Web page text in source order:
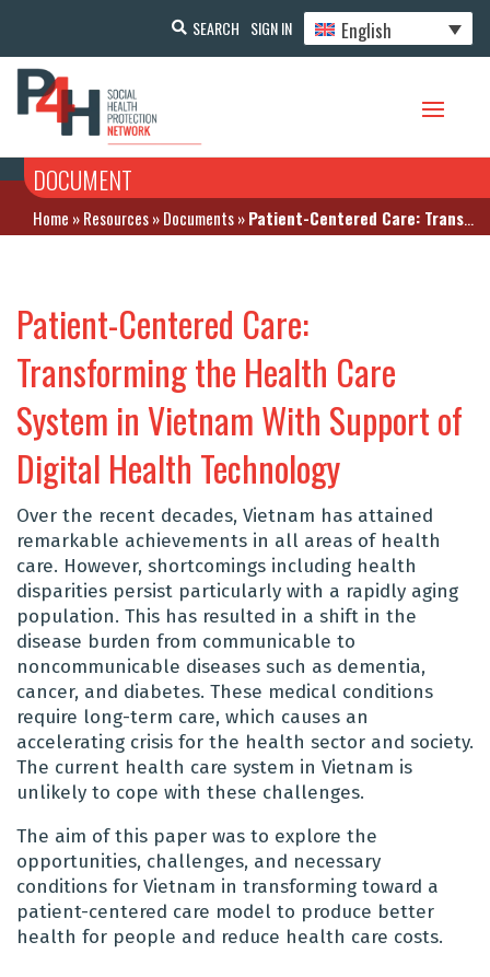
SEARCH SIGN IN English
DOCUMENT
Home »Resources»Documents»Patient-Centered Care: Transforming the Health Care System in Vietnam With Support of Digital Health Technology
Patient-Centered Care:
Transforming the Health Care
System in Vietnam With Support of
Digital Health Technology
Over the recent decades, Vietnam has attained
remarkable achievements in all areas of health
care. However, shortcomings including health
disparities persist particularly with a rapidly aging
population. This has resulted in a shift in the
disease burden from communicable to
noncommunicable diseases such as dementia,
cancer, and diabetes. These medical conditions
require long-term care, which causes an
accelerating crisis for the health sector and society.
The current health care system in Vietnam is
unlikely to cope with these challenges.
The aim of this paper was to explore the
opportunities, challenges, and necessary
conditions for Vietnam in transforming toward a
patient-centered care model to produce better
health for people and reduce health care costs.